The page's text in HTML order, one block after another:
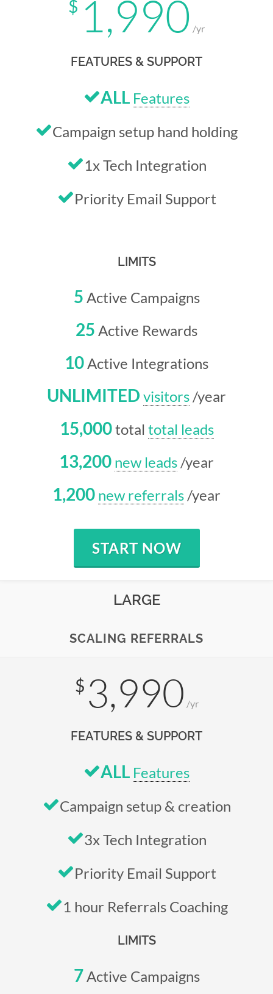
$ 1,990 /yr
FEATURES & SUPPORT
ALL Features
Campaign setup hand holding
1x Tech Integration
Priority Email Support
LIMITS
5 Active Campaigns
25 Active Rewards
10Active Integrations
UNLIMITED visitors /year
15,000total total leads
13,200 new leads /year
1,200 new referrals /year
START NOW
LARGE
SCALING REFERRALS
$ 3,990 /yr
FEATURES & SUPPORT
ALL Features
Campaign setup & creation
3x Tech Integration
Priority Email Support
1 hour Referrals Coaching
LIMITS
7Active Campaigns